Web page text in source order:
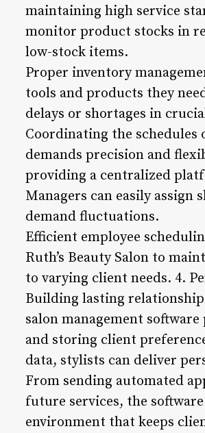
maintaining high service
monitor product stocks in
low-stock items.
Proper inventory
tools and products they
delays or shortages in
Coordinating the schedules
demands precision and
providing a centralized
Managers can easily
demand fluctuations.
Efficient employee
Ruth’s Beauty Salon to
to varying client needs. 4.
Building lasting
salon management
and storing client
data, stylists can deliver
From sending automated
future services, the
environment that keeps